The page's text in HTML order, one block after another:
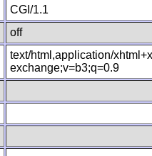
CGI/1.1
off
text/html,application/
exchange;v=b3;q=0.9